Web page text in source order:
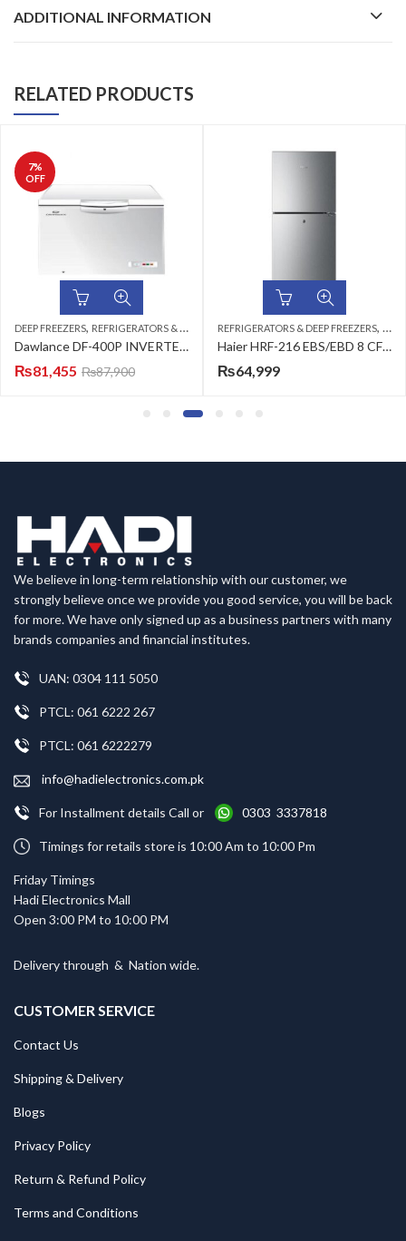
ADDITIONAL INFORMATION
RELATED PRODUCTS
7%
OFF
DEEP FREEZERS, REFRIGERATORS & DEEP FREEZERS ,SINGLE DOOR
Dawlance DF-400P INVERTER EXISTING
₨81,455 ₨87,900
REFRIGERATORS & DEEP FREEZERS,
Haier HRF-216 EBS/EBD 8 CFT Top Mount Refrigerator
₨64,999
We believe in long-term relationship with our customer, we
strongly believe once we provide you good service, you will be back
for more. We have only signed up as a business partners with many
brands companies and financial institutes.
UAN: 0304 111 5050
PTCL: 061 6222 267
PTCL: 061 6222279
info@hadielectronics.com.pk
For Installment details Call or 0303 3337818
Timings for retails store is 10:00 Am to 10:00 Pm
Friday Timings
Hadi Electronics Mall
Open 3:00 PM to 10:00 PM
Delivery through & Nation wide.
CUSTOMER SERVICE
Contact Us
Shipping & Delivery
Blogs
Privacy Policy
Return & Refund Policy
Terms and Conditions